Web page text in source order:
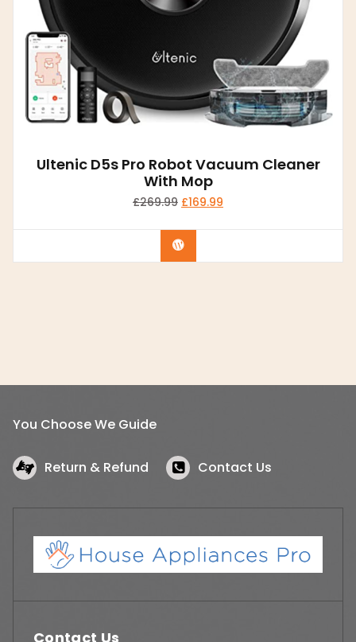
Ultenic D5s Pro Robot Vacuum Cleaner
With Mop
£269.99 £169.99
Buy product
You Choose We Guide
Return & Refund Contact Us
Contact Us